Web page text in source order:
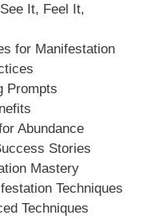
It, Feel It,
for Manifestation
Prompts
Abundance
Stories
Mastery
Techniques
Techniques